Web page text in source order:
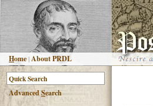
Home |About PRDL
AdvancedSearch